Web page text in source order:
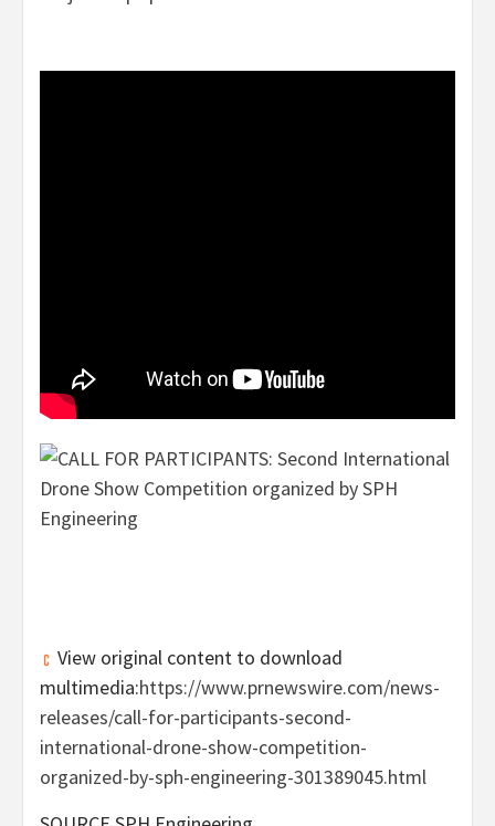
View original content to download
multimedia:https://www.prnewswire.com/news-
releases/call-for-participants-second-
international-drone-show-competition-
organized-by-sph-engineering-301389045.html